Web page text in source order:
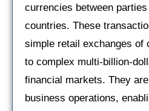
currencies between
countries. These
simple retail exchanges of
to complex multi-billion-
financial markets. They
business operations,